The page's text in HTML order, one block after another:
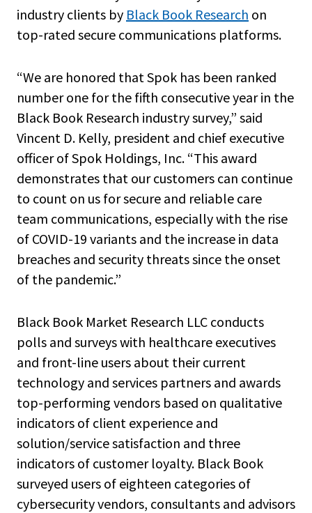
industry clients by Black Book Research on
top-rated secure communications platforms.
“We are honored that Spok has been ranked
number one for the fifth consecutive year in the
Black Book Research industry survey,” said
Vincent D. Kelly, president and chief executive
officer of Spok Holdings, Inc. “This award
demonstrates that our customers can continue
to count on us for secure and reliable care
team communications, especially with the rise
of COVID-19 variants and the increase in data
breaches and security threats since the onset
of the pandemic.”
Black Book Market Research LLC conducts
polls and surveys with healthcare executives
and front-line users about their current
technology and services partners and awards
top-performing vendors based on qualitative
indicators of client experience and
solution/service satisfaction and three
indicators of customer loyalty. Black Book
surveyed users of eighteen categories of
cybersecurity vendors, consultants and advisors